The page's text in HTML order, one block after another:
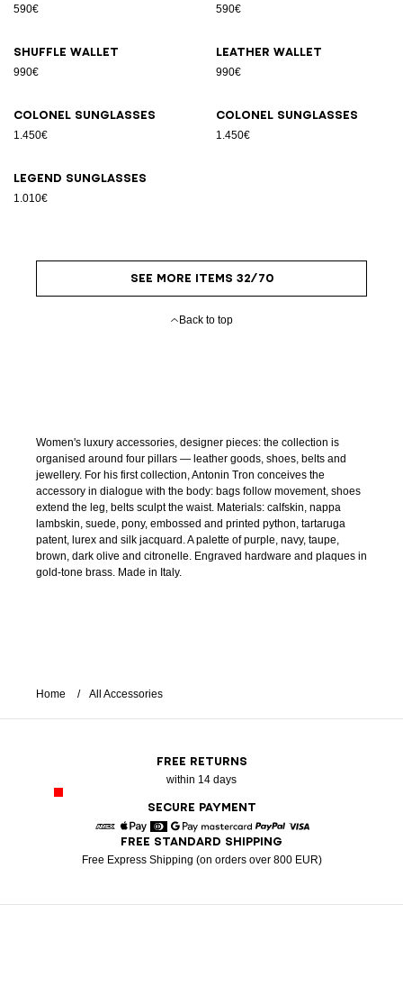
590€ 590€
Shuffle wallet
990€
Leather wallet
990€
Colonel sunglasses
1.450€
Colonel sunglasses
1.450€
Legend sunglasses
1.010€
SEE MORE ITEMS 32/70
Back to top
Women's luxury accessories, designer pieces: the collection is
organised around four pillars — leather goods, shoes, belts and
jewellery. For his first collection, Antonin Tron conceives the
accessory in dialogue with the body: bags follow movement, shoes
extend the leg, belts sculpt the waist. Materials: calfskin, nappa
lambskin, suede, pony, embossed and printed python, tartaruga
patent, lurex and silk jacquard. A palette of purple, navy, taupe,
brown, dark olive and citronelle. Engraved hardware and plaques in
gold-tone brass. Made in Italy.
Home All Accessories
FREE RETURNS
within 14 days
SECURE PAYMENT
American Express
Apple Pay
DinersGoogle PayMastercardPaypal
FREE STANDARD SHIPPING
Free Express Shipping (on orders over 800 EUR)